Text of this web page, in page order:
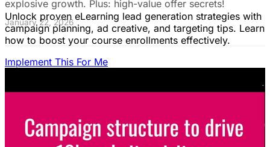
Unlock proven eLearning lead generation strategies with
campaign planning, ad creative, and targeting tips. Learn
how to boost your course enrollments effectively.
Implement This For Me
explosive growth. Plus: high-value offer secrets!
January 22, 2026
SaaS
people & offer demos nobody wants? This guide reveals
how to fix it by focusing on customer nightmares.